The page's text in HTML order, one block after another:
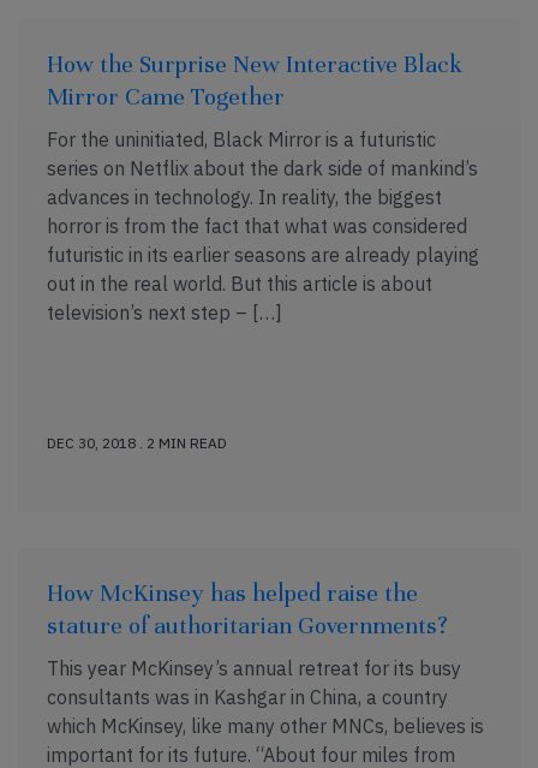
How the Surprise New Interactive Black
Mirror Came Together
For the uninitiated, Black Mirror is a futuristic
series on Netflix about the dark side of mankind’s
advances in technology. In reality, the biggest
horror is from the fact that what was considered
futuristic in its earlier seasons are already playing
out in the real world. But this article is about
television’s next step – […]
DEC 30, 2018 . 2 MIN READ
How McKinsey has helped raise the
stature of authoritarian Governments?
This year McKinsey’s annual retreat for its busy
consultants was in Kashgar in China, a country
which McKinsey, like many other MNCs, believes is
important for its future. “About four miles from